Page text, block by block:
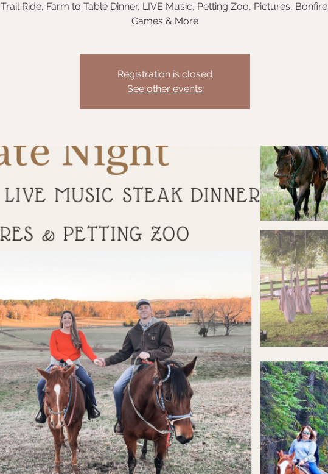
Trail Ride, Farm to Table Dinner, LIVE Music, Petting Zoo, Pictures,
Games & More
Registration is closed
See other events